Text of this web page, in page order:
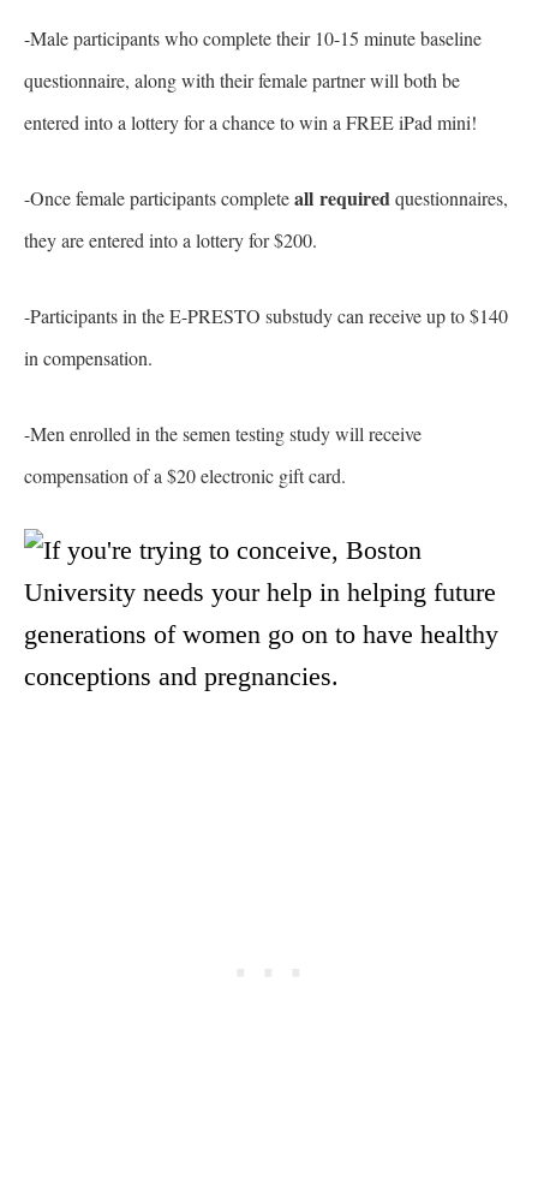
-Male participants who complete their 10-15 minute baseline
questionnaire, along with their female partner will both be
entered into a lottery for a chance to win a FREE iPad mini!
-Once female participants completeall requiredquestionnaires,
they are entered into a lottery for $200.
-Participants in the E-PRESTO substudy can receive up to $140
in compensation.
-Men enrolled in the semen testing study will receive
compensation of a $20 electronic gift card.